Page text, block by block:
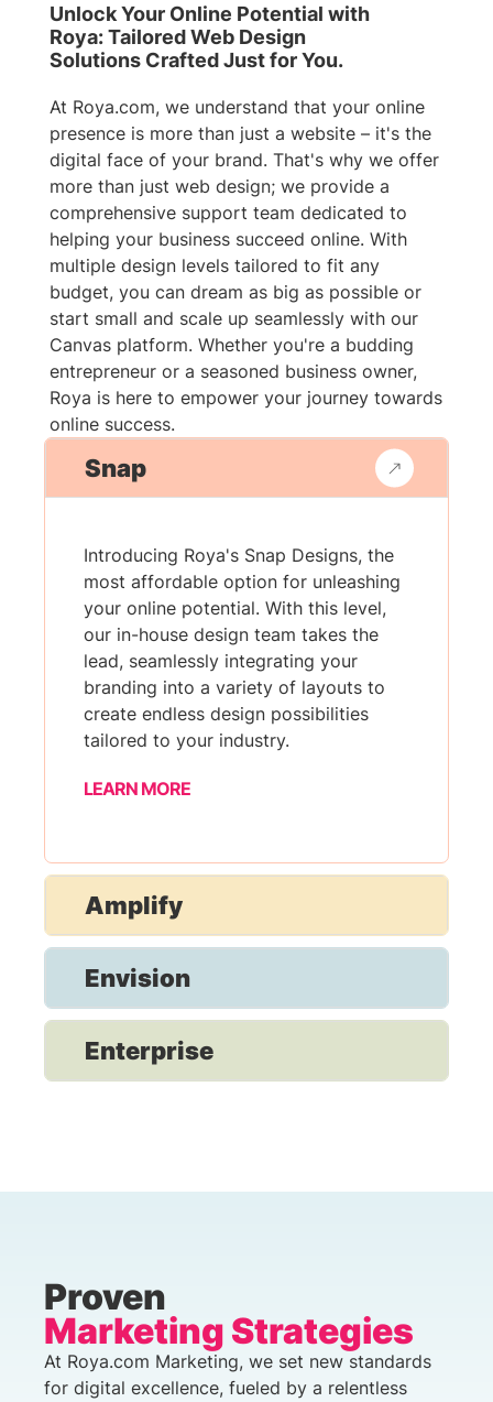
Unlock Your Online Potential with
Roya: Tailored Web Design
Solutions Crafted Just for You.
At Roya.com, we understand that your online
presence is more than just a website – it's the
digital face of your brand. That's why we offer
more than just web design; we provide a
comprehensive support team dedicated to
helping your business succeed online. With
multiple design levels tailored to fit any
budget, you can dream as big as possible or
start small and scale up seamlessly with our
Canvas platform. Whether you're a budding
entrepreneur or a seasoned business owner,
Roya is here to empower your journey towards
online success.
Snap
Introducing Roya's Snap Designs, the
most affordable option for unleashing
your online potential. With this level,
our in-house design team takes the
lead, seamlessly integrating your
branding into a variety of layouts to
create endless design possibilities
tailored to your industry.
LEARN MORE
Amplify
Envision
Enterprise
Proven
Marketing Strategies
At Roya.com Marketing, we set new standards
for digital excellence, fueled by a relentless